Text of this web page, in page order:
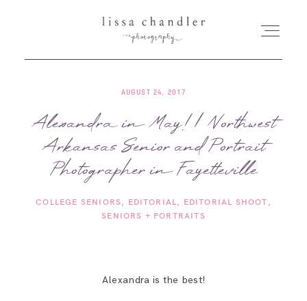
HOME
MEET LISSA
SENIORS + FAMILIES
AUGUST 24, 2017
Alexandra in May! | Northwest
Arkansas Senior and Portrait
Photographer in Fayetteville
COLLEGE SENIORS EDITORIAL
EDITORIAL SHOOT
SENIORS + PORTRAITS
Alexandra is the best!